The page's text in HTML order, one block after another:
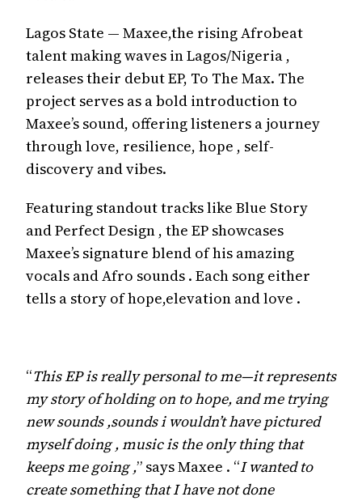
Lagos State — Maxee,the rising Afrobeat
talent making waves in Lagos/Nigeria ,
releases their debut EP, To The Max. The
project serves as a bold introduction to
Maxee’s sound, offering listeners a journey
through love, resilience, hope , self-
discovery and vibes.
Featuring standout tracks like Blue Story
and Perfect Design , the EP showcases
Maxee’s signature blend of his amazing
vocals and Afro sounds . Each song either
tells a story of hope,elevation and love .
“This EP is really personal to me—it represents
my story of holding on to hope, and me trying
new sounds ,sounds i wouldn’t have pictured
myself doing , music is the only thing that
keeps me going ,” says Maxee . “I wanted to
create something that I have not done